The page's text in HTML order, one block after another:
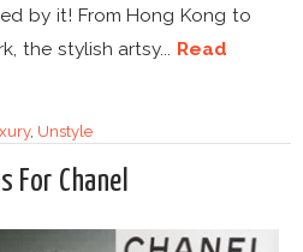
by it! From Hong Kong to
the stylish artsy... Read
, Unstyle
Chanel